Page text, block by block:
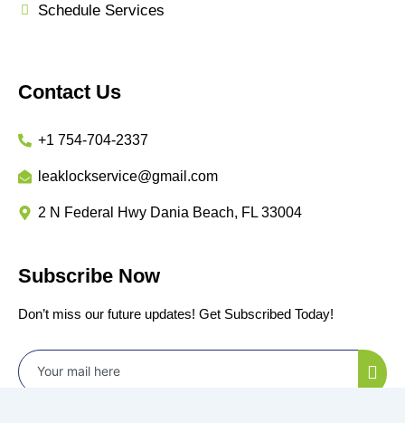
Schedule Services
Contact Us
+1 754-704-2337
leaklockservice@gmail.com
2 N Federal Hwy Dania Beach, FL 33004
Subscribe Now
Don’t miss our future updates! Get Subscribed Today!